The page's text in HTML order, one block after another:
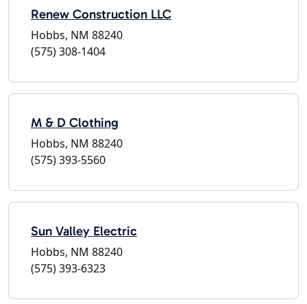
Renew Construction LLC
Hobbs, NM 88240
(575) 308-1404
M & D Clothing
Hobbs, NM 88240
(575) 393-5560
Sun Valley Electric
Hobbs, NM 88240
(575) 393-6323